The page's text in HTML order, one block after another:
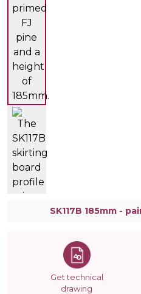
SK117B 185mm -
Get technical
drawing